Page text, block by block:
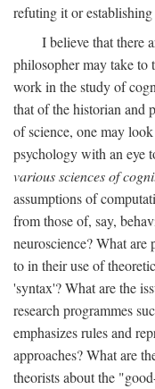
refuting it or
I believe that there
philosopher may take
work in the study of
that of the historian and
of science, one may
psychology with an eye
various sciences of
assumptions of
from those of, say,
neuroscience? What
to in their use of
'syntax'? What are the
research programmes
emphasizes rules and
approaches? What are
theorists about the